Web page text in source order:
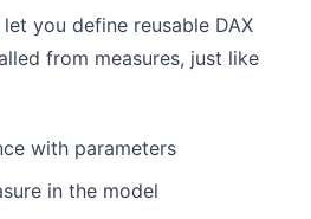
you define reusable DAX
from measures, just like
with parameters
in the model